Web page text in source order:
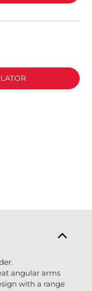
angular arms
with a range